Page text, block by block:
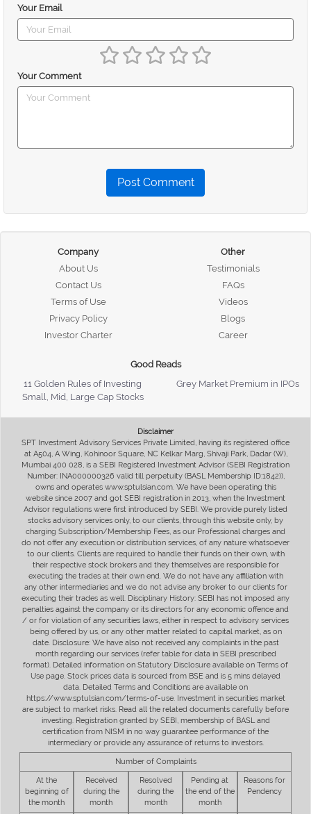
Your Email
Your Comment
Post Comment
Company
About Us
Contact Us
Terms of Use
Privacy Policy
Investor Charter
Other
Testimonials
FAQs
Videos
Blogs
Career
Good Reads
11 Golden Rules of Investing
Grey Market Premium in IPOs
Small, Mid, Large Cap Stocks
Disclaimer
SPT Investment Advisory Services Private Limited, having its registered office
at A504, A Wing, Kohinoor Square, NC Kelkar Marg, Shivaji Park, Dadar (W),
Mumbai 400 028, is a SEBI Registered Investment Advisor (SEBI Registration
Number: INA000000326 valid till perpetuity (BASL Membership ID:1842)),
owns and operates www.sptulsian.com. We have been operating this
website since 2007 and got SEBI registration in 2013, when the Investment
Advisor regulations were first introduced by SEBI. We provide purely listed
stocks advisory services only, to our clients, through this website only, by
charging Subscription/Membership Fees, as our Professional charges and
do not offer any execution or distribution services, of any nature whatsoever
to our clients. Clients are required to handle their funds on their own, with
their respective stock brokers and they themselves are responsible for
executing the trades at their own end. We do not have any affiliation with
any other intermediaries and we do not advise any broker to our clients for
executing their trades as well. Disciplinary History: SEBI has not imposed any
penalties against the company or its directors for any economic offence and
/ or for violation of any securities laws, either in respect to advisory services
being offered by us, or any other matter related to capital market, as on
date. Disclosure: We have also not received any complaints in the past
month regarding our services (refer table for data in SEBI prescribed
format). Detailed information on Statutory Disclosure available on Terms of
Use page. Stock prices data is sourced from BSE and is 5 mins delayed
data. Detailed Terms and Conditions are available on
https://www.sptulsian.com/terms-of-use. Investment in securities market
are subject to market risks. Read all the related documents carefully before
investing. Registration granted by SEBI, membership of BASL and
certification from NISM in no way guarantee performance of the
intermediary or provide any assurance of returns to investors.
Number of Complaints
At the
beginning of
the month
Received
during the
month
Resolved
during the
month
Pending at
the end of the
month
Reasons for
Pendency